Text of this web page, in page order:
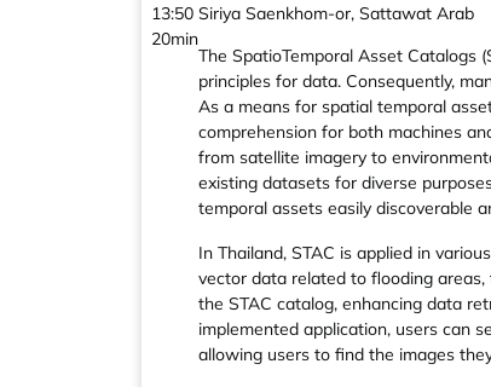
13:50
20min
Siriya Saenkhom-or, Sattawat Arab
The SpatioTemporal Asset Catalogs
principles for data. Consequently,
As a means for spatial temporal
comprehension for both machines
from satellite imagery to
existing datasets for diverse
temporal assets easily discoverable
In Thailand, STAC is applied in
vector data related to flooding
the STAC catalog, enhancing data
implemented application, users can
allowing users to find the images